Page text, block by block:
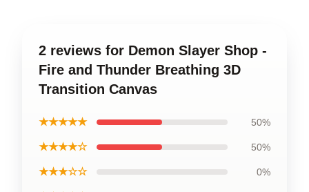
2 reviews for Demon Slayer Shop -
Fire and Thunder Breathing 3D
Transition Canvas
★★★★★ 50%
★★★★☆ 50%
★★★☆☆ 0%